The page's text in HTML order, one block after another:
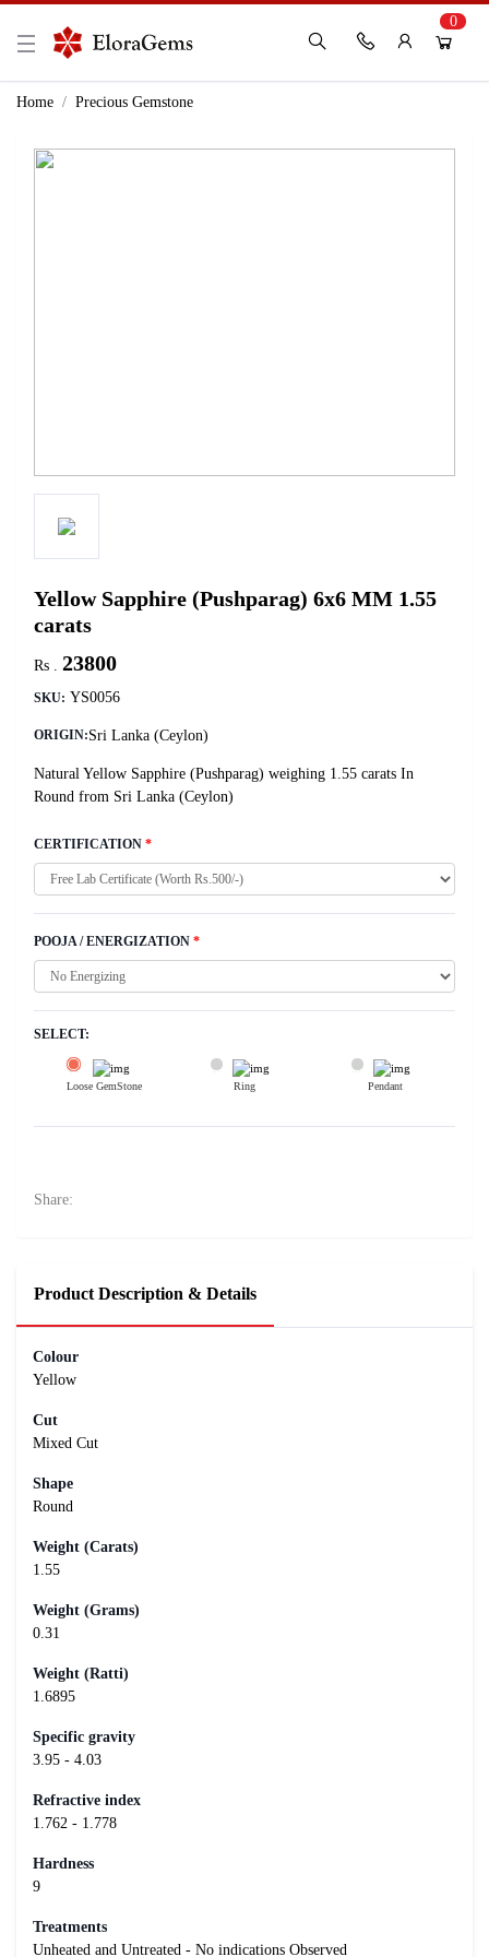
New Here?
0
Home Precious Gemstone
Yellow Sapphire (Pushparag) 6x6 MM 1.55
carats
Rs . 23800
SKU: YS0056
ORIGIN:Sri Lanka (Ceylon)
Natural Yellow Sapphire (Pushparag) weighing 1.55 carats In
Round from Sri Lanka (Ceylon)
CERTIFICATION *
POOJA / ENERGIZATION *
SELECT:
Loose GemStone Ring Pendant
Share:
Product Description & Details
Colour
Yellow
Cut
Mixed Cut
Shape
Round
Weight (Carats)
1.55
Weight (Grams)
0.31
Weight (Ratti)
1.6895
Specific gravity
3.95 - 4.03
Refractive index
1.762 - 1.778
Hardness
9
Treatments
Unheated and Untreated - No indications Observed